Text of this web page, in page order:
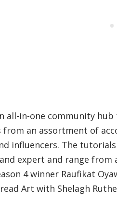
all-in-one community
an assortment of
influencers. The
expert and range
4 winner Raufikat
Art with Shelagh